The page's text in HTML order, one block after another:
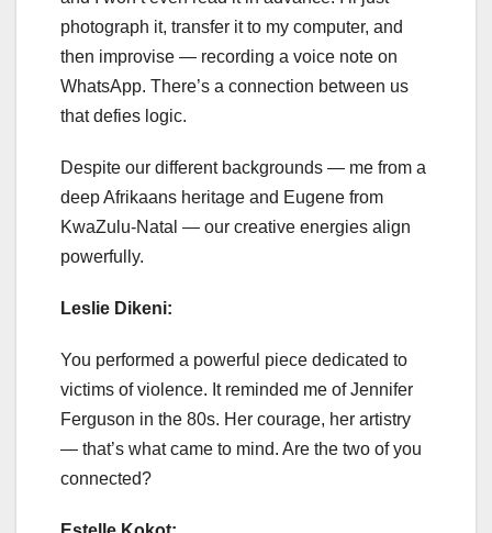
photograph it, transfer it to my computer, and
then improvise — recording a voice note on
WhatsApp. There’s a connection between us
that defies logic.
Despite our different backgrounds — me from a
deep Afrikaans heritage and Eugene from
KwaZulu-Natal — our creative energies align
powerfully.
Leslie Dikeni:
You performed a powerful piece dedicated to
victims of violence. It reminded me of Jennifer
Ferguson in the 80s. Her courage, her artistry
— that’s what came to mind. Are the two of you
connected?